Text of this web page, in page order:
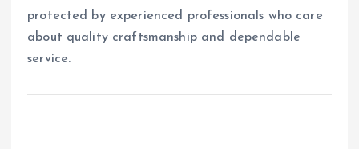
protected by experienced professionals who care
about quality craftsmanship and dependable
service.